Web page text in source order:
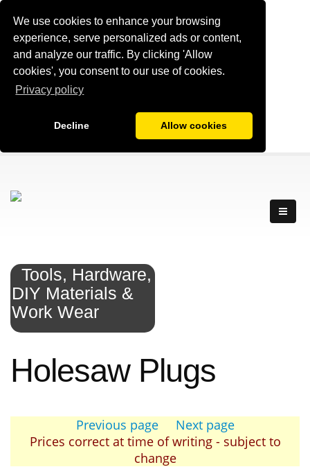
We use cookies to enhance your browsing
experience, serve personalized ads or content,
and analyze our traffic. By clicking 'Allow
cookies', you consent to our use of cookies.
Privacy policy
Decline Allow cookies
Tools, Hardware,
DIY Materials &
Work Wear
Holesaw Plugs
Previous page
Next page
Prices correct at time of writing - subject to
change